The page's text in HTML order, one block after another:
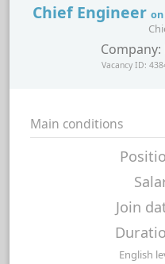
Chief Engineer on
Company:
Vacancy ID:
Main conditions
Join
English